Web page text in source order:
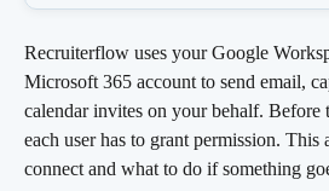
Recruiterflow uses your Google
Microsoft 365 account to send email,
calendar invites on your behalf. Before
each user has to grant permission.
connect and what to do if something